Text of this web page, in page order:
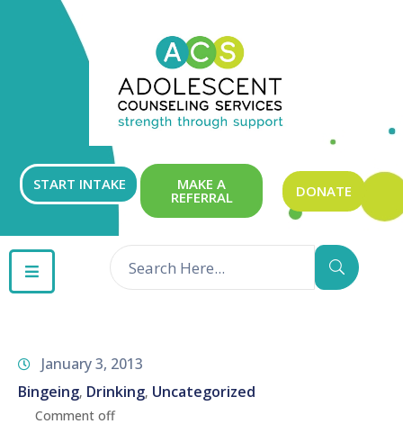
START INTAKE MAKE A
REFERRAL DONATE
GET
INVOLVED
CONTACT
January 3, 2013
Bingeing‚ Drinking‚ Uncategorized
Comment off